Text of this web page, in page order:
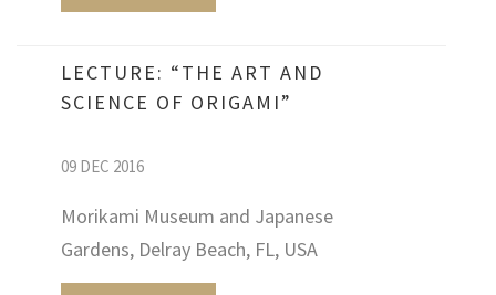
LECTURE: “THE ART AND
SCIENCE OF ORIGAMI”
09 DEC 2016
Morikami Museum and Japanese
Gardens, Delray Beach, FL, USA